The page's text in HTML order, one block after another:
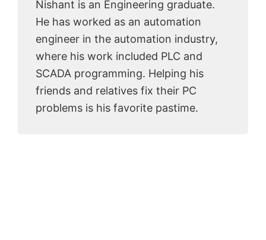
Nishant is an Engineering graduate.
He has worked as an automation
engineer in the automation industry,
where his work included PLC and
SCADA programming. Helping his
friends and relatives fix their PC
problems is his favorite pastime.